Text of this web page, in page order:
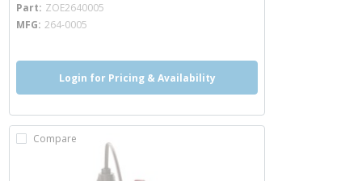
Part ZOE2640005
MFG 264-0005
Login for Pricing & Availability
Compare